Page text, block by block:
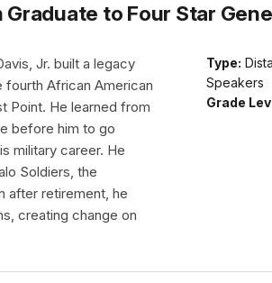
Graduate to Four Star
Type:
Speakers
Grade
Jr. built a legacy
African American
Point. He learned from
before him to go
military career. He
Soldiers, the
after retirement, he
creating change on